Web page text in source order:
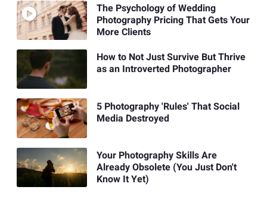
The Psychology of Wedding
Photography Pricing That Gets Your
More Clients
How to Not Just Survive But Thrive
as an Introverted Photographer
5 Photography 'Rules' That Social
Media Destroyed
Your Photography Skills Are
Already Obsolete (You Just Don't
Know It Yet)